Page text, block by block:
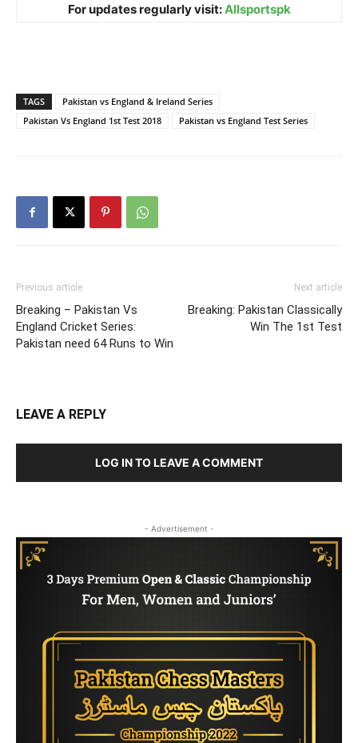
For updates regularly visit:Allsportspk
TAGS
Pakistan vs England & Ireland Series
Pakistan Vs England 1st Test 2018
Pakistan vs England Test Series
Previous article
Breaking – Pakistan Vs
England Cricket Series:
Pakistan need 64 Runs to Win
Next article
Breaking: Pakistan Classically
Win The 1st Test
LEAVE A REPLY
LOG IN TO LEAVE A COMMENT
- Advertisement -